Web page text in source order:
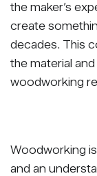
the maker’s
create
decades. This
the material
woodworking
Woodworking
and an